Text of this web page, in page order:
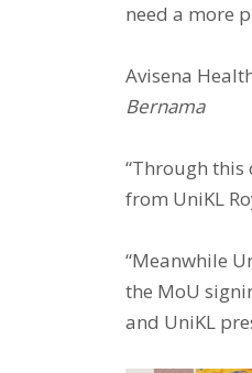
need a more
Avisena
Bernama
“Through
from UniKL
“Meanwhile
the MoU
and UniKL